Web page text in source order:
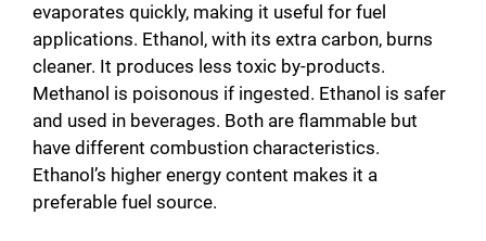
evaporates quickly, making it useful for fuel
applications. Ethanol, with its extra carbon, burns
cleaner. It produces less toxic by-products.
Methanol is poisonous if ingested. Ethanol is safer
and used in beverages. Both are flammable but
have different combustion characteristics.
Ethanol’s higher energy content makes it a
preferable fuel source.